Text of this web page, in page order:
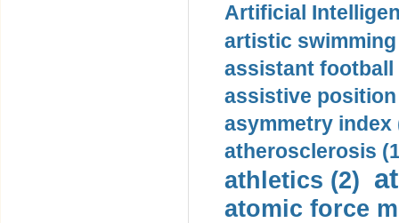
Artificial
artistic swimming
assistant football
assistive
asymmetry index
atherosclerosis
athletics (2)
atomic force